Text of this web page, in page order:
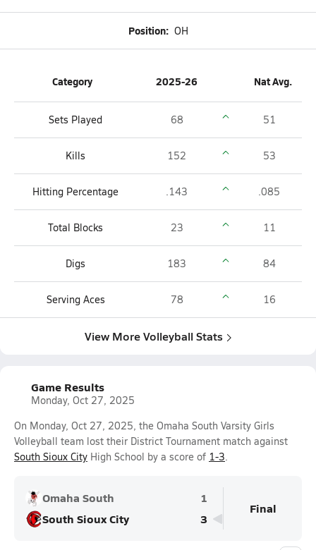
Position: OH
Category 2025-26 Nat Avg.
Sets Played 68 51
Kills 152 53
Hitting Percentage .143 .085
Total Blocks 23 11
Digs 183 84
Serving Aces 78 16
View More Volleyball Stats
Game Results
Monday, Oct 27, 2025
On Monday, Oct 27, 2025, the Omaha South Varsity Girls
Volleyball team lost their District Tournament match against
South Sioux City High School by a score of 1-3.
Omaha South
1
South Sioux City
3
Final